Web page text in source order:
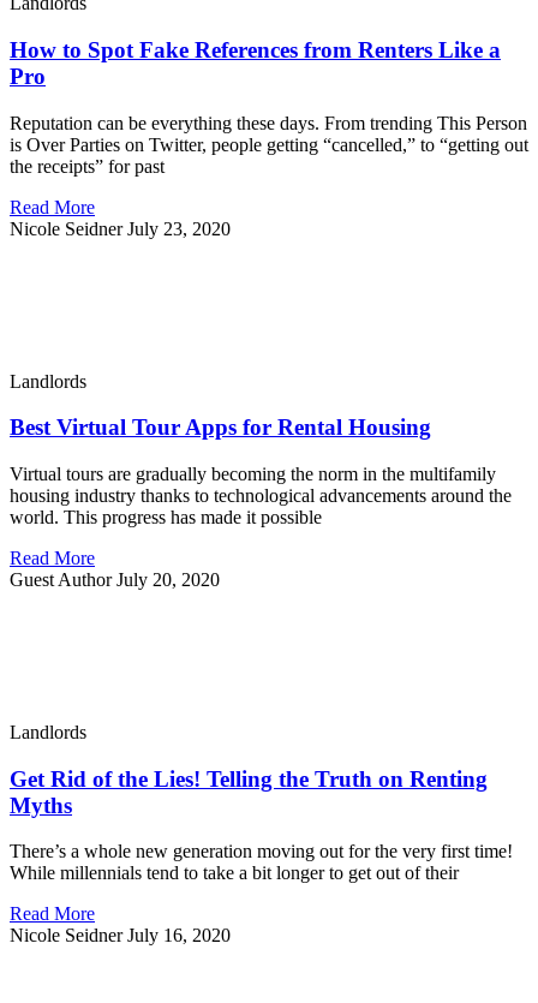
How to Spot Fake References from Renters Like a
Pro
Reputation can be everything these days. From trending This Person
is Over Parties on Twitter, people getting “cancelled,” to “getting out
the receipts” for past
Read More
Nicole SeidnerJuly 23, 2020
Landlords
Best Virtual Tour Apps for Rental Housing
Virtual tours are gradually becoming the norm in the multifamily
housing industry thanks to technological advancements around the
world. This progress has made it possible
Read More
Guest AuthorJuly 20, 2020
Landlords
Get Rid of the Lies! Telling the Truth on Renting
Myths
There’s a whole new generation moving out for the very first time!
While millennials tend to take a bit longer to get out of their
Read More
Nicole SeidnerJuly 16, 2020